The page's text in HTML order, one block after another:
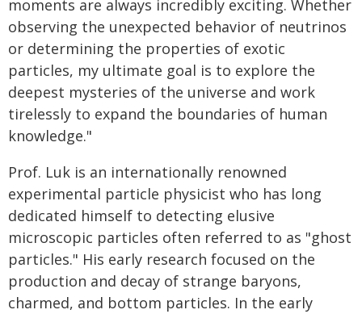
moments are always incredibly exciting. Whether
observing the unexpected behavior of neutrinos
or determining the properties of exotic
particles, my ultimate goal is to explore the
deepest mysteries of the universe and work
tirelessly to expand the boundaries of human
knowledge."
Prof. Luk is an internationally renowned
experimental particle physicist who has long
dedicated himself to detecting elusive
microscopic particles often referred to as "ghost
particles." His early research focused on the
production and decay of strange baryons,
charmed, and bottom particles. In the early